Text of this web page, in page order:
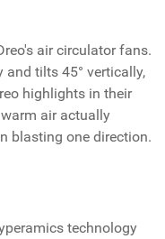
air circulator fans.
tilts 45° vertically,
highlights in their
air actually
blasting one direction.
technology